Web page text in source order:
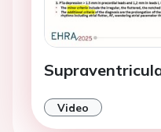
Video